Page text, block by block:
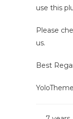
use this
Please
us.
Best
YoloTheme